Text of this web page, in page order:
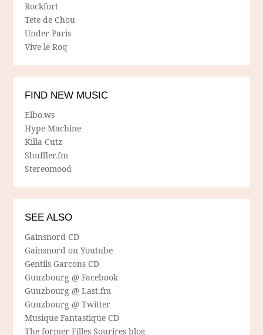
Rockfort
Tete de Chou
Under Paris
Vive le Roq
FIND NEW MUSIC
Elbo.ws
Hype Machine
Killa Cutz
Shuffler.fm
Stereomood
SEE ALSO
Gainsnord CD
Gainsnord on Youtube
Gentils Garcons CD
Guuzbourg @ Facebook
Guuzbourg @ Last.fm
Guuzbourg @ Twitter
Musique Fantastique CD
The former Filles Sourires blog